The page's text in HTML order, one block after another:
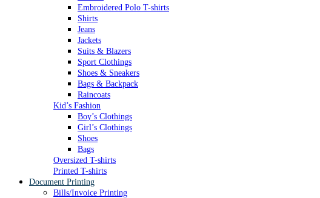
Embroidered Polo T-shirts
Shirts
Jeans
Jackets
Suits & Blazers
Sport Clothings
Shoes & Sneakers
Bags & Backpack
Raincoats
Kid’s Fashion
Boy’s Clothings
Girl’s Clothings
Shoes
Bags
Oversized T-shirts
Printed T-shirts
Document Printing
Bills/Invoice Printing